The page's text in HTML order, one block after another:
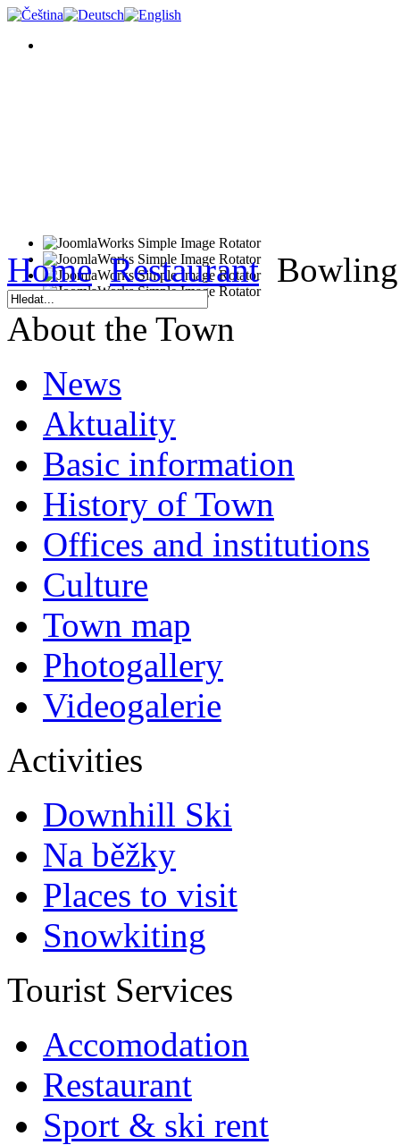
Home Restaurant
About the Town
News
Aktuality
Basic information
History of Town
Offices and institutions
Culture
Town map
Photogallery
Videogalerie
Activities
Downhill Ski
Na běžky
Places to visit
Snowkiting
Tourist Services
Accomodation
Restaurant
Sport & ski rent